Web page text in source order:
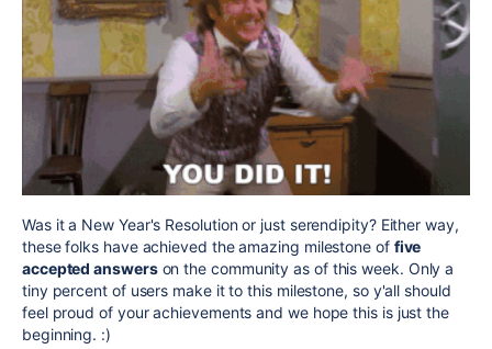
Was it a New Year's Resolution or just serendipity? Either way,
these folks have achieved the amazing milestone of five
accepted answerson the community as of this week. Only a
tiny percent of users make it to this milestone, so y'all should
feel proud of your achievements and we hope this is just the
beginning. :)